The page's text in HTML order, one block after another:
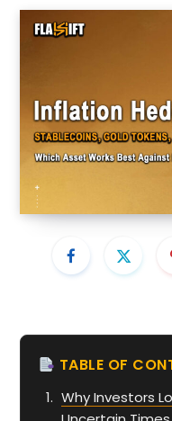
TABLE OF
Why Investors